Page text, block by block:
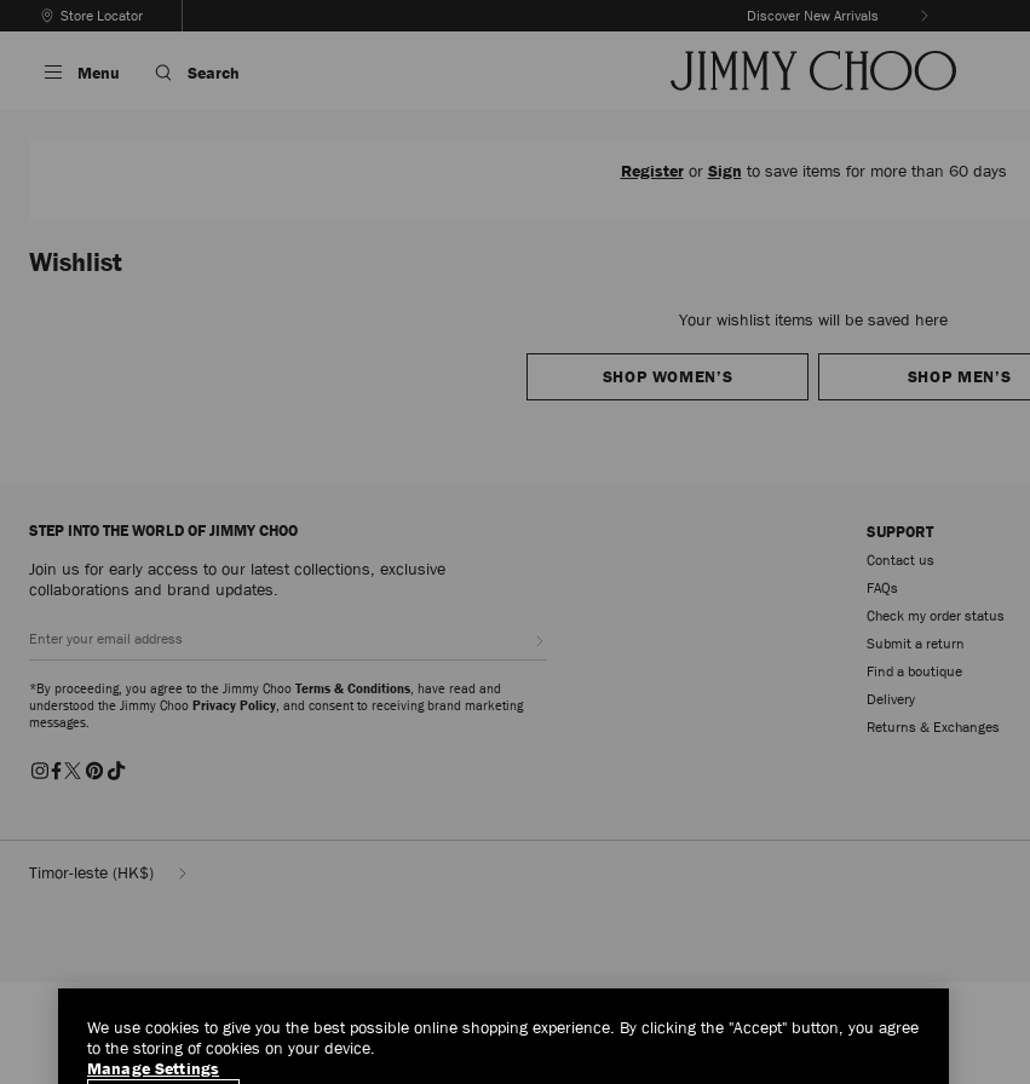
To
Store Locator Discover New Arrivals
The Vacation Edit
Carousel's
Autoplay
Menu Search
Registeror Sign to save items for more than 60 days
Wishlist
Your wishlist items will be saved here
SHOP WOMEN’S SHOP MEN’S
STEP INTO THE WORLD OF JIMMY CHOO
Join us for early access to our latest collections, exclusive
collaborations and brand updates.
*By proceeding, you agree to the Jimmy Choo Terms & Conditions, have read and
understood the Jimmy Choo Privacy Policy, and consent to receiving brand marketing
messages.
SUPPORT
Contact us
FAQs
Check my order status
Submit a return
Find a boutique
Delivery
Returns & Exchanges
Timor-leste (HK$)
We use cookies to give you the best possible online shopping experience. By clicking the "Accept" button, you agree
to the storing of cookies on your device.
Manage Settings